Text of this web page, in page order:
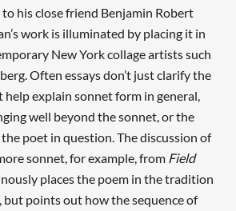
his close friend Benjamin Robert
work is illuminated by placing it in
New York collage artists such
Often essays don’t just clarify the
explain sonnet form in general,
well beyond the sonnet, or the
poet in question. The discussion of
sonnet, for example, from Field
places the poem in the tradition
points out how the sequence of